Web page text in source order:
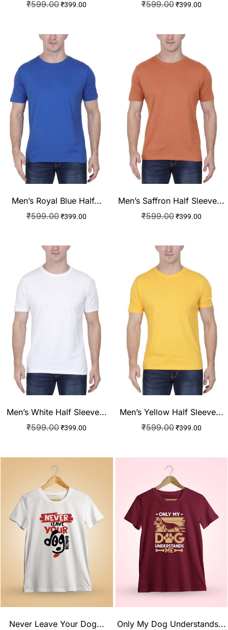
₹599.00₹399.00 ₹599.00 ₹399.00
Men’s Royal Blue Half...
₹599.00₹399.00
Men’s Saffron Half Sleeve...
₹599.00 ₹399.00
Men’s White Half Sleeve...
₹599.00₹399.00
Men’s Yellow Half Sleeve...
₹599.00 ₹399.00
Never Leave Your Dog...
Only My Dog Understands...